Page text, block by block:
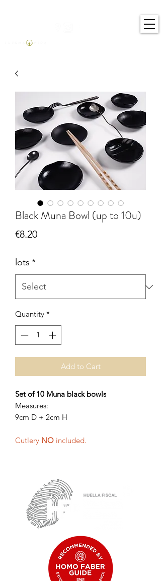
Black Muna Bowl (up to 10u)
€8.20Price
lots *
Quantity *
Add to Cart
Set of 10 Muna black bowls
Measures:
9cm D + 2cm H
Cutlery NO included.